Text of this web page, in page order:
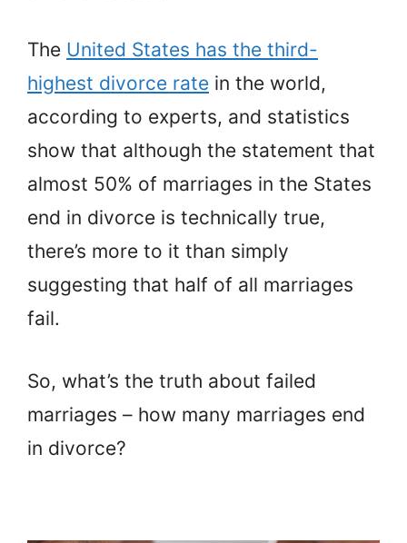
The United States has the third-
highest divorce rate in the world,
according to experts, and statistics
show that although the statement that
almost 50% of marriages in the States
end in divorce is technically true,
there’s more to it than simply
suggesting that half of all marriages
fail.
So, what’s the truth about failed
marriages – how many marriages end
in divorce?